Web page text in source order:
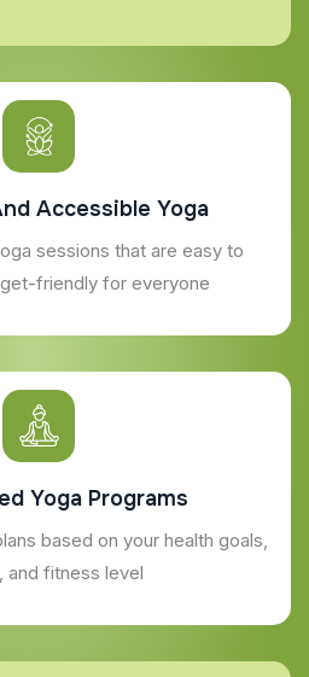
Accessible Yoga
sessions that are easy to
friendly for everyone
Yoga Programs
based on your health goals,
and fitness level